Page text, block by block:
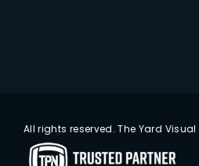
All rights reserved. The Yard Visual